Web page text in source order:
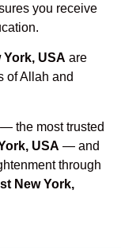
you receive
USA are
of Allah and
the most trusted
USA — and
through
New York,